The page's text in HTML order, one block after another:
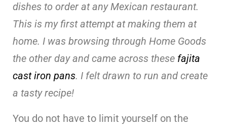
dishes to order at any Mexican restaurant.
This is my first attempt at making them at
home. I was browsing through Home Goods
the other day and came across these fajita
cast iron pans. I felt drawn to run and create
a tasty recipe!
You do not have to limit yourself on the